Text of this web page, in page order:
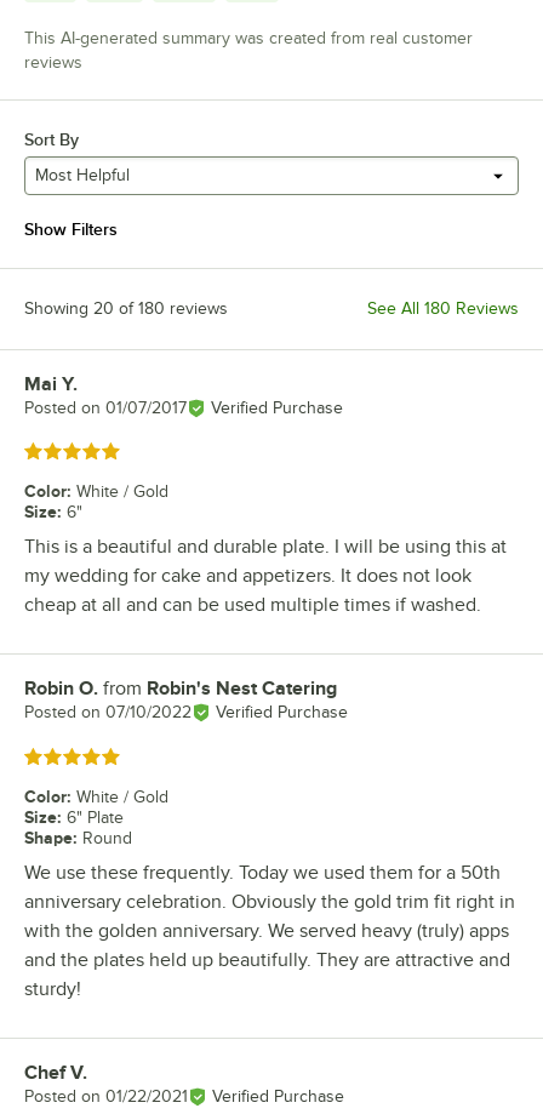
This AI-generated summary was created from real customer
reviews
Sort By
Most Helpful
Show Filters
Showing 20 of 180 reviews See All 180 Reviews
Review by
Mai Y.
Posted on 01/07/2017 Verified Purchase
Rated 5 out of 5 stars
Color: White / Gold
Size: 6"
This is a beautiful and durable plate. I will be using this at
my wedding for cake and appetizers. It does not look
cheap at all and can be used multiple times if washed.
Review by
Robin O. from Robin's Nest Catering
Posted on 07/10/2022 Verified Purchase
Rated 5 out of 5 stars
Color: White / Gold
Size: 6" Plate
Shape: Round
We use these frequently. Today we used them for a 50th
anniversary celebration. Obviously the gold trim fit right in
with the golden anniversary. We served heavy (truly) apps
and the plates held up beautifully. They are attractive and
sturdy!
Review by
Chef V.
Posted on 01/22/2021 Verified Purchase